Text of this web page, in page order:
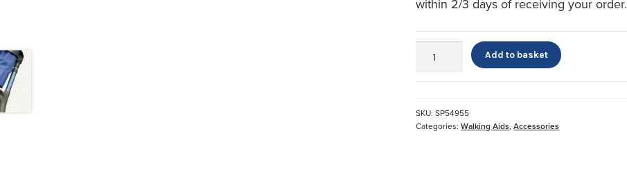
within 2/3 days of receiving your order.
Pads
Add to basket
SKU:SP54955
Categories:Walking Aids,Accessories